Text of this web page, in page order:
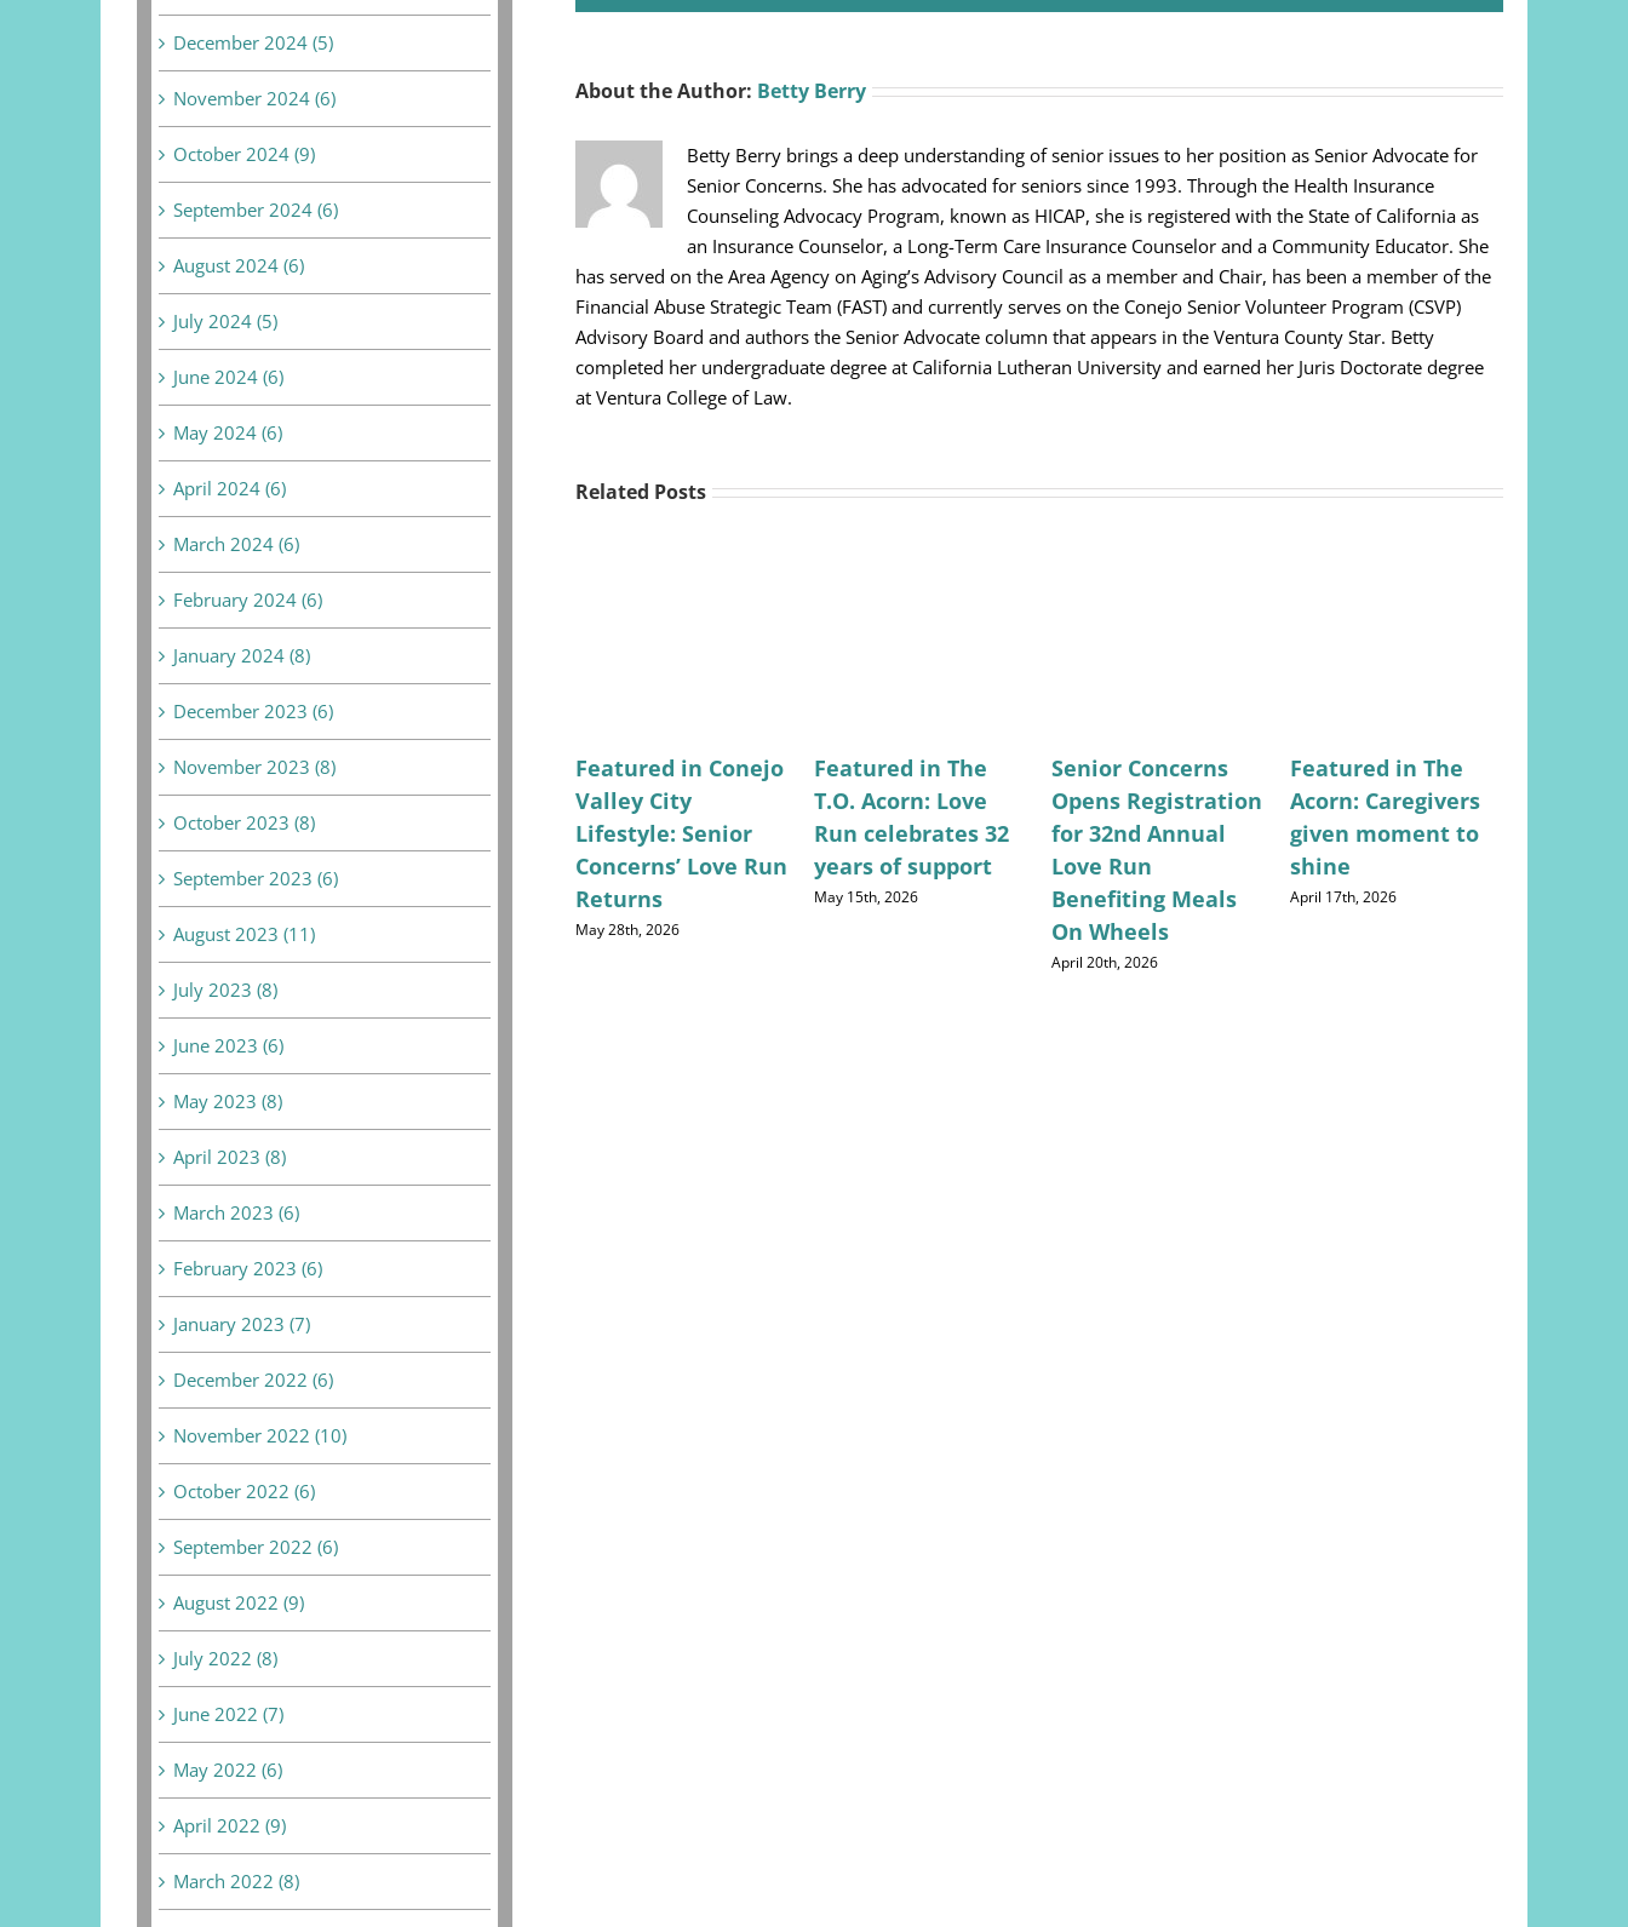
About the Author: Betty Berry
Betty Berry brings a deep understanding of senior issues to her position as Senior Advocate for
Senior Concerns. She has advocated for seniors since 1993. Through the Health Insurance
Counseling Advocacy Program, known as HICAP, she is registered with the State of California as
an Insurance Counselor, a Long-Term Care Insurance Counselor and a Community Educator. She
has served on the Area Agency on Aging’s Advisory Council as a member and Chair, has been a member of the
Financial Abuse Strategic Team (FAST) and currently serves on the Conejo Senior Volunteer Program (CSVP)
Advisory Board and authors the Senior Advocate column that appears in the Ventura County Star. Betty
completed her undergraduate degree at California Lutheran University and earned her Juris Doctorate degree
at Ventura College of Law.
Related Posts
Featured in Conejo
Valley City
Lifestyle: Senior
Concerns’ Love Run
Returns
May 28th, 2026
Featured in The
T.O. Acorn: Love
Run celebrates 32
years of support
May 15th, 2026
Senior Concerns
Opens Registration
for 32nd Annual
Love Run
Benefiting Meals
On Wheels
April 20th, 2026
Featured in The
Acorn: Caregivers
given moment to
shine
April 17th, 2026
December 2024 (5)
November 2024 (6)
October 2024 (9)
September 2024 (6)
August 2024 (6)
July 2024 (5)
June 2024 (6)
May 2024 (6)
April 2024 (6)
March 2024 (6)
February 2024 (6)
January 2024 (8)
December 2023 (6)
November 2023 (8)
October 2023 (8)
September 2023 (6)
August 2023 (11)
July 2023 (8)
June 2023 (6)
May 2023 (8)
April 2023 (8)
March 2023 (6)
February 2023 (6)
January 2023 (7)
December 2022 (6)
November 2022 (10)
October 2022 (6)
September 2022 (6)
August 2022 (9)
July 2022 (8)
June 2022 (7)
May 2022 (6)
April 2022 (9)
March 2022 (8)